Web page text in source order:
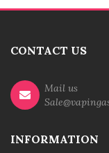
CONTACT US
Mail us
INFORMATION